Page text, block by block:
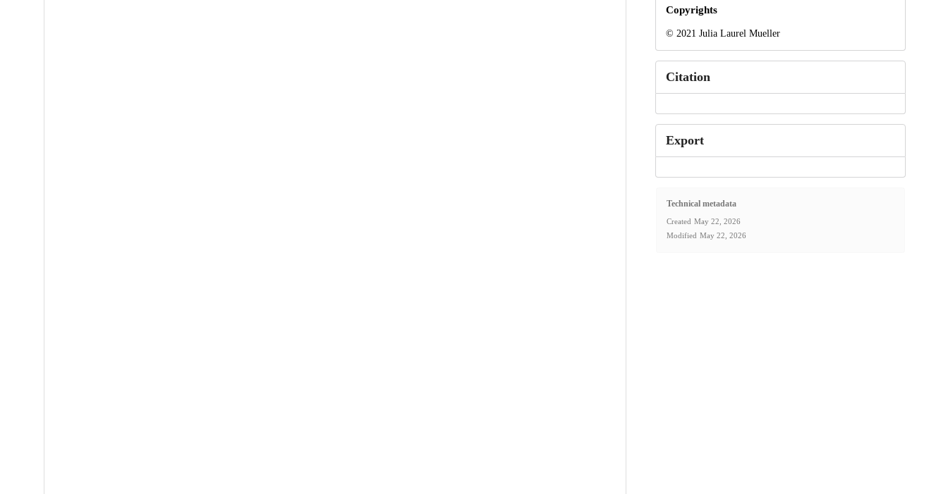
Copyrights
© 2021 Julia Laurel Mueller
Citation
Export
Technical metadata
Created May 22, 2026
Modified May 22, 2026